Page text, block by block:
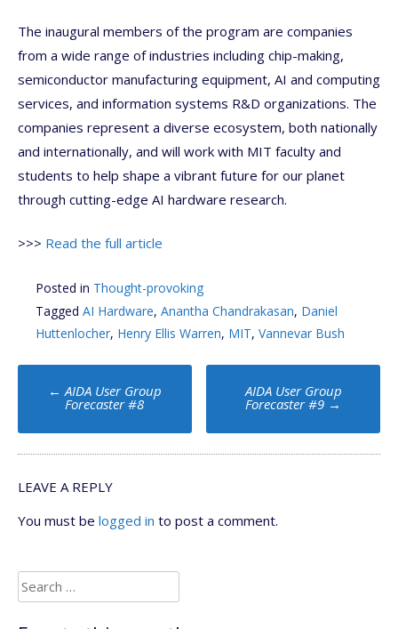
The inaugural members of the program are companies
from a wide range of industries including chip-making,
semiconductor manufacturing equipment, AI and computing
services, and information systems R&D organizations. The
companies represent a diverse ecosystem, both nationally
and internationally, and will work with MIT faculty and
students to help shape a vibrant future for our planet
through cutting-edge AI hardware research.
>>> Read the full article
Posted in Thought-provoking
Tagged AI Hardware, Anantha Chandrakasan, Daniel
Huttenlocher, Henry Ellis Warren, MIT, Vannevar Bush
Post
navigation
← AIDA User Group
Forecaster #8
AIDA User Group
Forecaster #9 →
LEAVE A REPLY
You must be logged in to post a comment.
Search
for: